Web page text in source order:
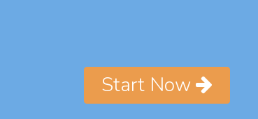
Start Now